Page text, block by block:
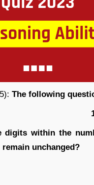
The following
digits within the
unchanged?